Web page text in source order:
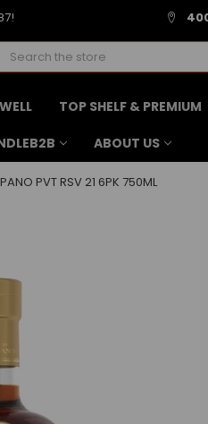
TOP SHELF & PREMIUM
ABOUT US
PVT RSV 21 6PK 750ML